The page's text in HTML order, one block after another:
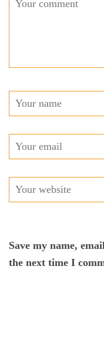
Save my name,
the next time I